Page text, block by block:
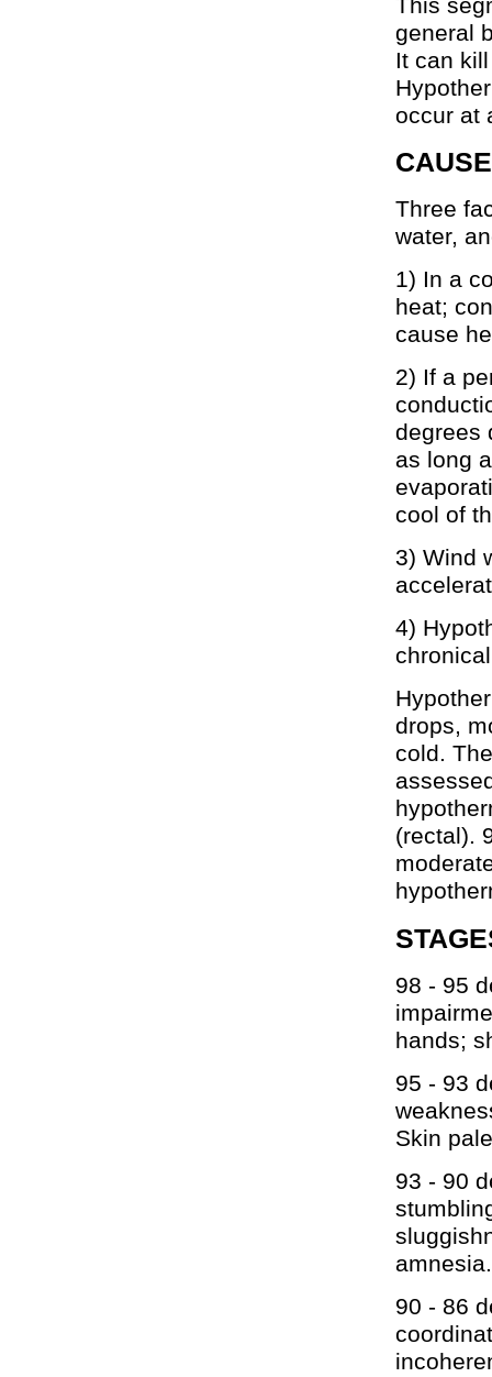
general
It can
occur at
Three
water,
1) In a
heat;
cause
2) If a
degrees
as long
cool of
3) Wind
4)
drops,
cold.
(rectal).
98 - 95
hands;
95 - 93
Skin
93 - 90
amnesia.
90 - 86